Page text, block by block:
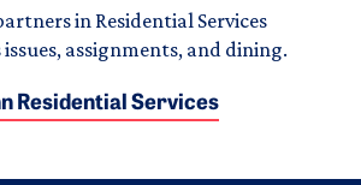
in Residential Services
assignments, and dining.
Residential Services